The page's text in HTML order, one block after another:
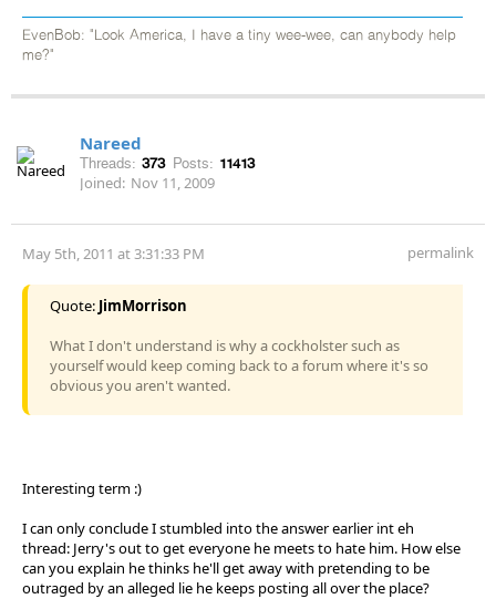
EvenBob: "Look America, I have a tiny wee-wee, can anybody help
me?"
Nareed
Threads: 373 Posts: 11413
Joined: Nov 11, 2009
May 5th, 2011 at 3:31:33 PM permalink
Quote: JimMorrison
What I don't understand is why a cockholster such as
yourself would keep coming back to a forum where it's so
obvious you aren't wanted.
Interesting term :)
I can only conclude I stumbled into the answer earlier int eh
thread: Jerry's out to get everyone he meets to hate him. How else
can you explain he thinks he'll get away with pretending to be
outraged by an alleged lie he keeps posting all over the place?